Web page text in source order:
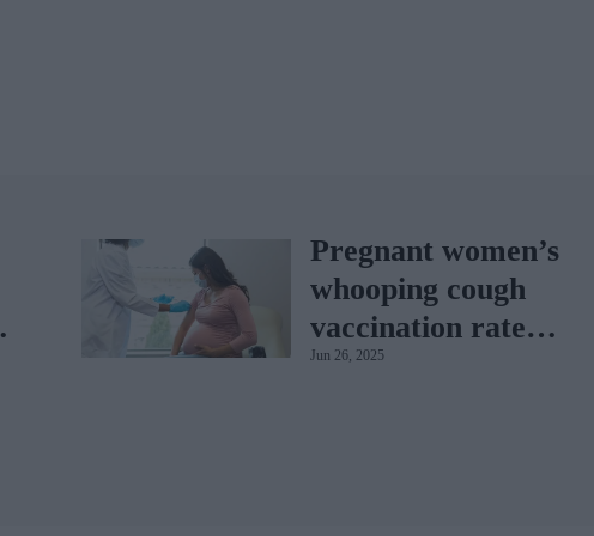
Pregnant women’s
whooping cough
vaccination rates
on the rise
Jun 26, 2025